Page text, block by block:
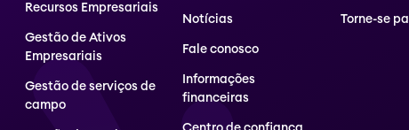
Recursos Empresariais
Gestão de Ativos
Empresariais
Gestão de serviços de
campo
Notícias
Fale conosco
Informações
financeiras
Torne-se